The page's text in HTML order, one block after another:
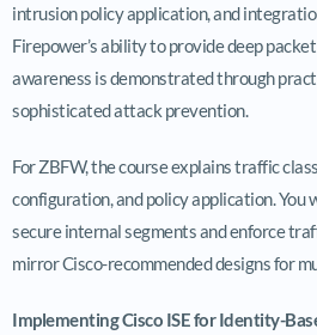
intrusion policy application, and
Firepower’s ability to provide deep
awareness is demonstrated through
sophisticated attack prevention.
For ZBFW, the course explains traffic
configuration, and policy application. You
secure internal segments and enforce
mirror Cisco-recommended designs for
Implementing Cisco ISE for Identity-